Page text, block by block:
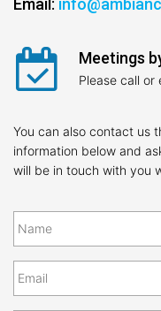
Email:
Meetings
Please call or
You can also contact us
information below and
will be in touch with you